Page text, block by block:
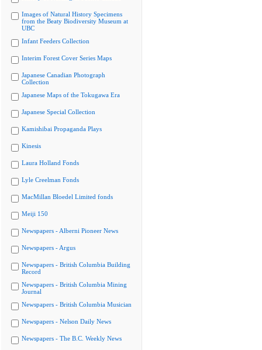
Images of Natural History Specimens
from the Beaty Biodiversity Museum at
UBC
Infant Feeders Collection
Interim Forest Cover Series Maps
Japanese Canadian Photograph
Collection
Japanese Maps of the Tokugawa Era
Japanese Special Collection
Kamishibai Propaganda Plays
Kinesis
Laura Holland Fonds
Lyle Creelman Fonds
MacMillan Bloedel Limited fonds
Meiji 150
Newspapers - Alberni Pioneer News
Newspapers - Argus
Newspapers - British Columbia Building
Record
Newspapers - British Columbia Mining
Journal
Newspapers - British Columbia Musician
Newspapers - Nelson Daily News
Newspapers - The B.C. Weekly News